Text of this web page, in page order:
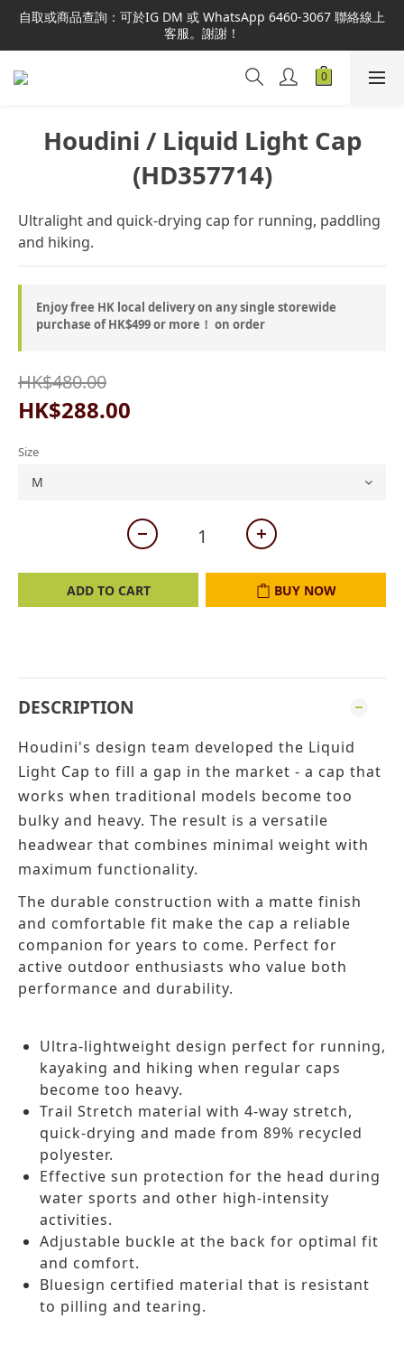
本網站為港澳地區指定總代理官方直營，全店商品均為正品正貨，
並享售後服務，敬請安心選購。
自取或商品查詢：可於IG DM 或 WhatsApp 6460-3067 聯絡線上
客服。謝謝！
本網站為港澳地區指定總代理官方直營，全店商品均為正品正貨，
並享售後服務，敬請安心選購。
Houdini / Liquid Light Cap
(HD357714)
Ultralight and quick-drying cap for running, paddling
and hiking.
Enjoy free HK local delivery on any single storewide
purchase of HK$499 or more！ on order
HK$480.00
HK$288.00
Size
ADD TO CART BUY NOW
DESCRIPTION
Houdini's design team developed the Liquid
Light Cap to fill a gap in the market - a cap that
works when traditional models become too
bulky and heavy. The result is a versatile
headwear that combines minimal weight with
maximum functionality.
The durable construction with a matte finish
and comfortable fit make the cap a reliable
companion for years to come. Perfect for
active outdoor enthusiasts who value both
performance and durability.
Ultra-lightweight design perfect for running,
kayaking and hiking when regular caps
become too heavy.
Trail Stretch material with 4-way stretch,
quick-drying and made from 89% recycled
polyester.
Effective sun protection for the head during
water sports and other high-intensity
activities.
Adjustable buckle at the back for optimal fit
and comfort.
Bluesign certified material that is resistant
to pilling and tearing.